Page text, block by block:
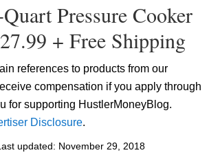
Pressure Cooker
+ Free Shipping
references to products from our
compensation if you apply through
for supporting HustlerMoneyBlog.
Disclosure.
updated: November 29, 2018